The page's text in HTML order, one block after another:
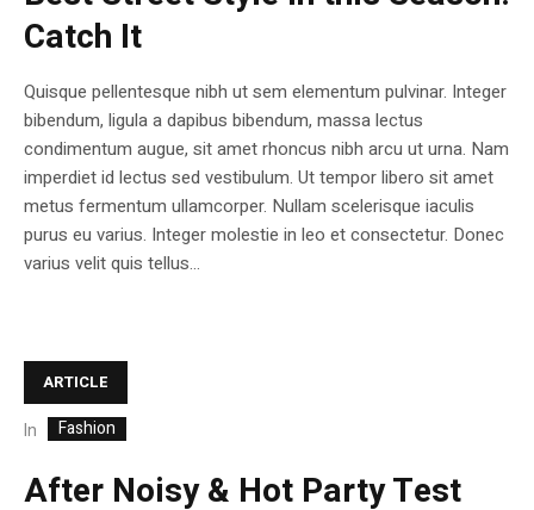
Catch It
Quisque pellentesque nibh ut sem elementum pulvinar. Integer
bibendum, ligula a dapibus bibendum, massa lectus
condimentum augue, sit amet rhoncus nibh arcu ut urna. Nam
imperdiet id lectus sed vestibulum. Ut tempor libero sit amet
metus fermentum ullamcorper. Nullam scelerisque iaculis
purus eu varius. Integer molestie in leo et consectetur. Donec
varius velit quis tellus...
ARTICLE
In Fashion
After Noisy & Hot Party Test